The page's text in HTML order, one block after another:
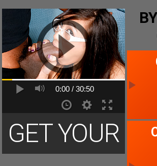
MEMBERS
CLICK FOR ACCESS
0:00 /30:50
GET YOUR